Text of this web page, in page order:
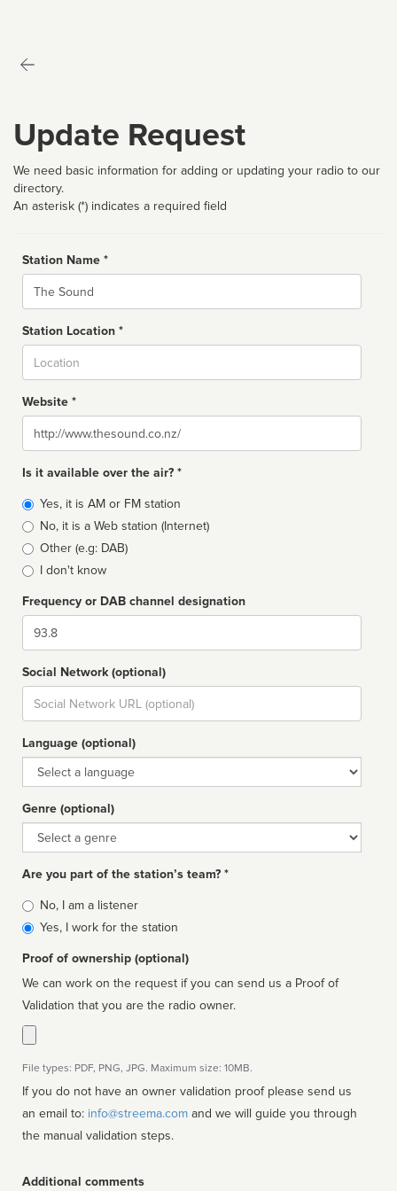
Update Request
We need basic information for adding or updating your radio to our
directory.
An asterisk (*) indicates a required field
Station Name *
Name
Station Location *
Website *
Website
Is it available over the air? *
Broadcast
type
Yes, it is AM or FM station
No, it is a Web station (Internet)
Other (e.g: DAB)
I don't know
Frequency or DAB channel designation
Dial
Social Network (optional)
Social
url
Language (optional)
Language
Genre (optional)
Genre
Are you part of the station’s team? *
Is
affiliated
No, I am a listener
Yes, I work for the station
Proof of ownership (optional)
We can work on the request if you can send us a Proof of
Validation that you are the radio owner.
File types: PDF, PNG, JPG. Maximum size: 10MB.
If you do not have an owner validation proof please send us
an email to: info@streema.com
the manual validation steps.
Additional comments